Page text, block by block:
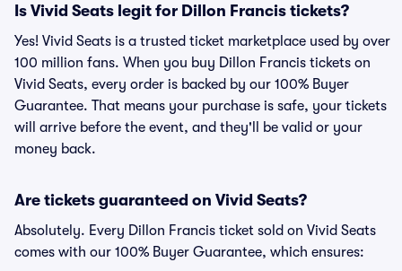
Is Vivid Seats legit for Dillon Francis tickets?
Yes! Vivid Seats is a trusted ticket marketplace used by over
100 million fans. When you buy Dillon Francis tickets on
Vivid Seats, every order is backed by our 100% Buyer
Guarantee. That means your purchase is safe, your tickets
will arrive before the event, and they'll be valid or your
money back.
Are tickets guaranteed on Vivid Seats?
Absolutely. Every Dillon Francis ticket sold on Vivid Seats
comes with our 100% Buyer Guarantee, which ensures: